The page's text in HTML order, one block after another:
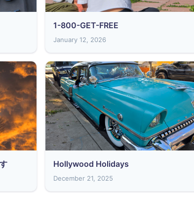
1-800-GET-FREE
January 12, 2026
Hollywood Holidays
December 21, 2025